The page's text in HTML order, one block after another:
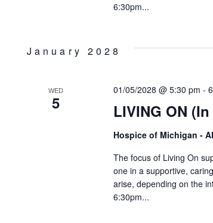
6:30pm...
January 2028
WED
5 LIVING ON
01/05/2028 @ 5:30 pm -
Hospice of Michigan -
The focus of Living On
one in a supportive,
arise, depending on the
6:30pm...